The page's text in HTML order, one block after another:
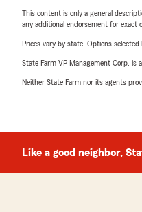
This content is only a general
any additional endorsement for exact
Prices vary by state. Options
State Farm VP Management Corp. is
Neither State Farm nor its agents
Like a good neighbor,